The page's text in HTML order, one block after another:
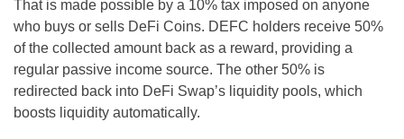
That is made possible by a 10% tax imposed on anyone
who buys or sells DeFi Coins. DEFC holders receive 50%
of the collected amount back as a reward, providing a
regular passive income source. The other 50% is
redirected back into DeFi Swap’s liquidity pools, which
boosts liquidity automatically.